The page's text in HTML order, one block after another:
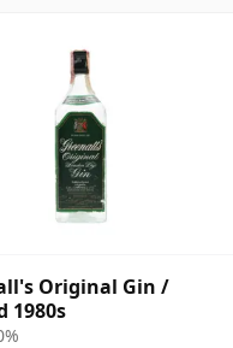
Original Gin /
1980s